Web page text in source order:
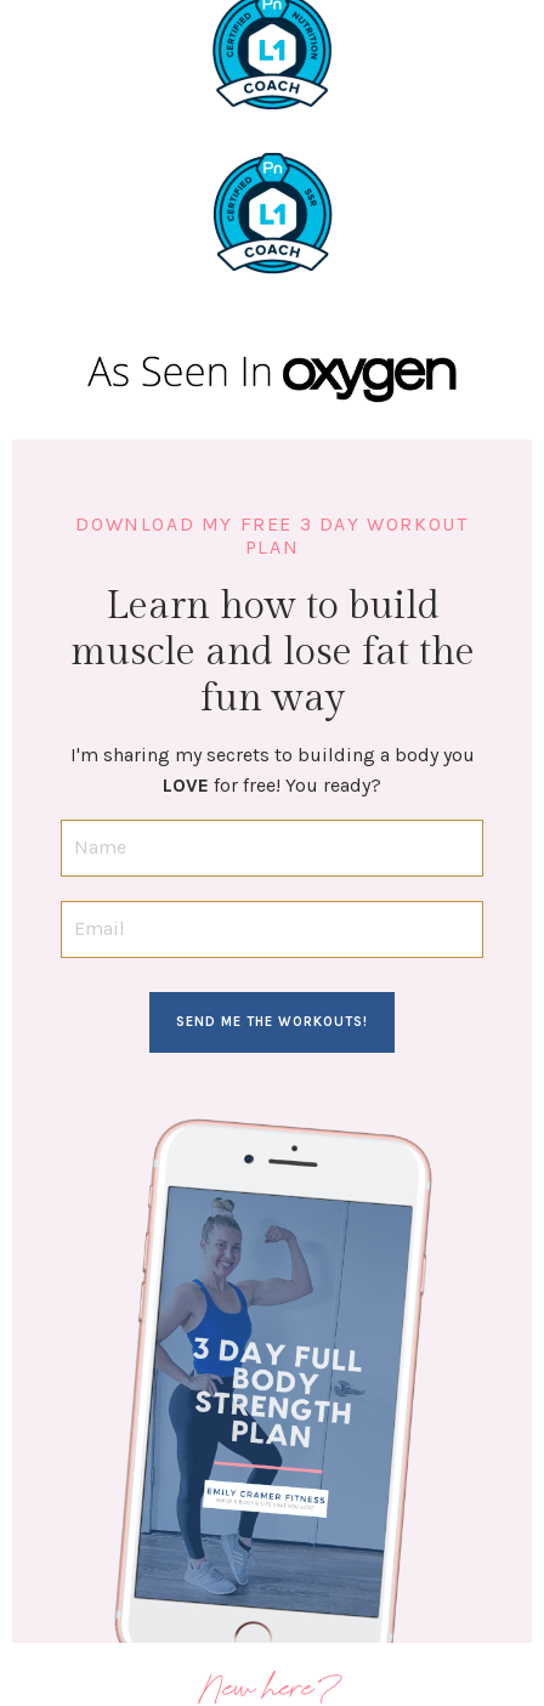
DOWNLOAD MY FREE 3 DAY WORKOUT
PLAN
Learn how to build
muscle and lose fat the
fun way
I'm sharing my secrets to building a body you
LOVE for free! You ready?
SEND ME THE WORKOUTS!
New here?